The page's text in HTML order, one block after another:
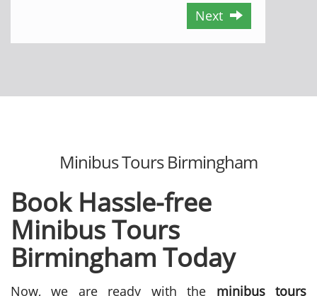
Next
Minibus Tours Birmingham
Book Hassle-free
Minibus Tours
Birmingham Today
Now, we are ready with the minibus tours